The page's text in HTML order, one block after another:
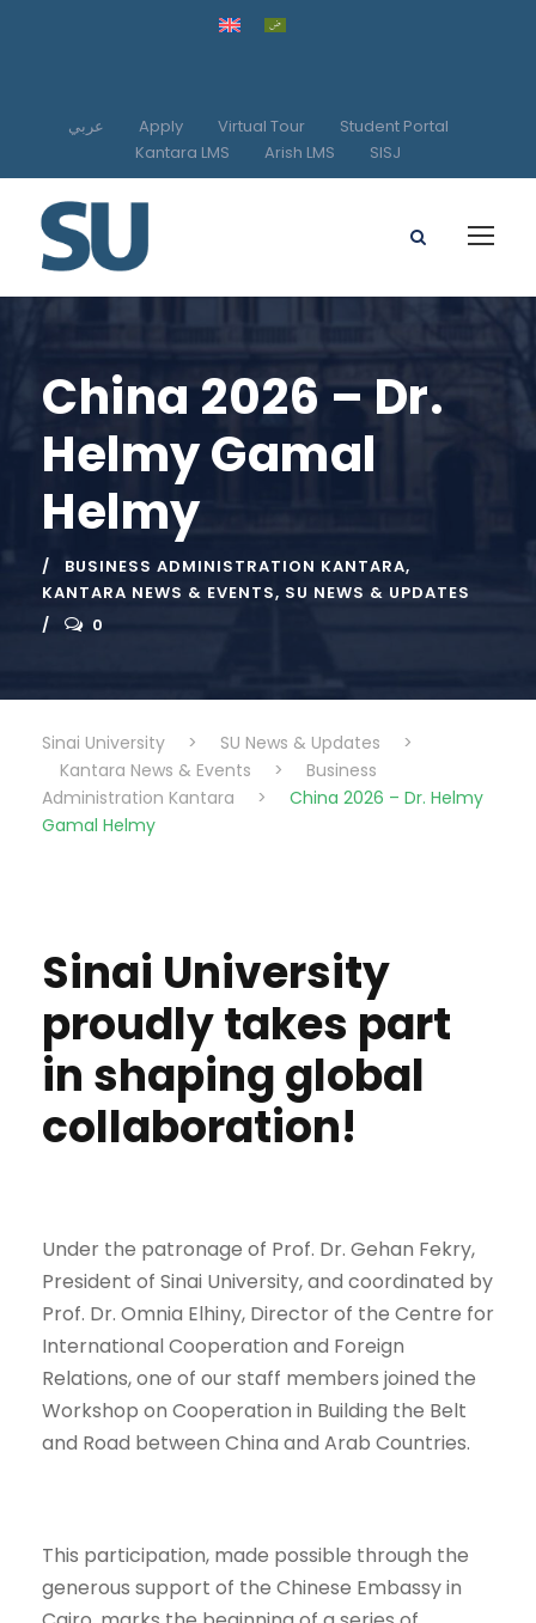
عربي Apply Virtual Tour
Student Portal
Kantara LMS
Arish LMS SISJ
China 2026 – Dr.
Helmy Gamal
Helmy
BUSINESS ADMINISTRATION KANTARA,
KANTARA NEWS & EVENTS, SU NEWS & UPDATES
0
Sinai University > SU News & Updates
>
Kantara News & Events
>
Business
Administration Kantara
>
China 2026 – Dr. Helmy
Gamal Helmy
Sinai University
proudly takes part
in shaping global
collaboration!
Under the patronage of Prof. Dr. Gehan Fekry,
President of Sinai University, and coordinated by
Prof. Dr. Omnia Elhiny, Director of the Centre for
International Cooperation and Foreign
Relations, one of our staff members joined the
Workshop on Cooperation in Building the Belt
and Road between China and Arab Countries.
This participation, made possible through the
generous support of the Chinese Embassy in